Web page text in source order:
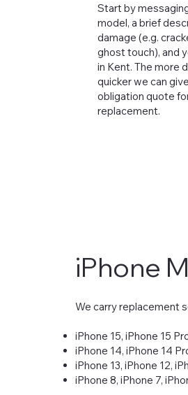
Start by
model, a brief
damage (e.g.
ghost touch), and
in Kent. The more
quicker we can
obligation quote
replacement.
iPhone
We carry replacement
iPhone 15, iPhone 15
iPhone 14, iPhone 14
iPhone 13, iPhone 12,
iPhone 8, iPhone 7,